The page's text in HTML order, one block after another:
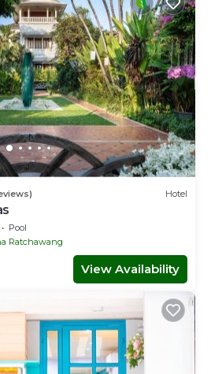
Hotel
Pool
Ratchawang
View Availability